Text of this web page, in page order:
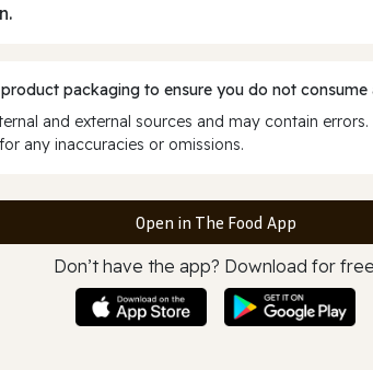
packaging to ensure you do not
and external sources and may contain
any inaccuracies or omissions.
Open in The Food App
Don’t have the app? Download for